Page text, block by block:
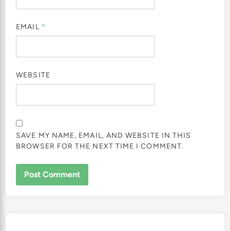
EMAIL *
WEBSITE
SAVE MY NAME, EMAIL, AND WEBSITE IN THIS
BROWSER FOR THE NEXT TIME I COMMENT.